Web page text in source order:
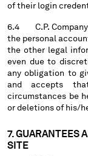
of their login
6.4 C.P. Company
the personal
the other legal
even due to
any obligation to
and accepts
circumstances be
or deletions of his/
7. GUARANTEES
SITE